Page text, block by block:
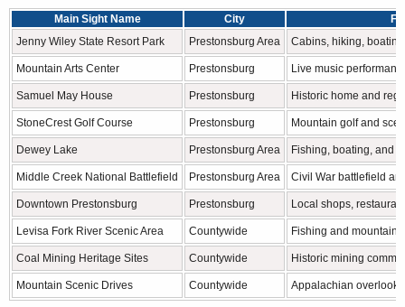
Main Sight Name City
Jenny Wiley State Resort Park
Prestonsburg Area Cabins, hiking,
Mountain Arts Center Prestonsburg Live music
Samuel May House Prestonsburg Historic home and
StoneCrest Golf Course Prestonsburg Mountain golf and
Dewey Lake Prestonsburg Area Fishing, boating, and
Middle Creek National Battlefield Prestonsburg Area Civil War battlefield
Downtown Prestonsburg Prestonsburg Local shops,
Levisa Fork River Scenic Area Countywide Fishing and mountain
Coal Mining Heritage Sites Countywide Historic mining
Mountain Scenic Drives Countywide Appalachian